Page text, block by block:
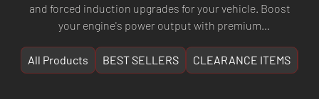
and forced induction upgrades for your vehicle. Boost
your engine's power output with premium
complete turbo kit packages from leading brands.
Whether you're building a street car or a track weapon,
All Products BEST SELLERS CLEARANCE ITEMS